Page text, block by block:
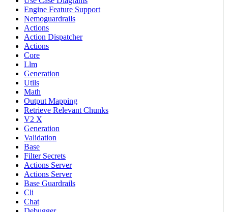
Engine Feature Support
Nemoguardrails
Actions
Action Dispatcher
Actions
Core
Llm
Generation
Utils
Math
Output Mapping
Retrieve Relevant Chunks
V2 X
Generation
Validation
Base
Filter Secrets
Actions Server
Actions Server
Base Guardrails
Cli
Chat